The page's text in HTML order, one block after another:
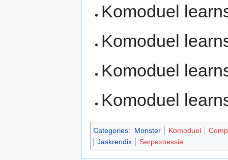
Komoduel
Komoduel
Komoduel
Komoduel
Categories: Monster Komoduel
Jaskrendix
Serpexnessie